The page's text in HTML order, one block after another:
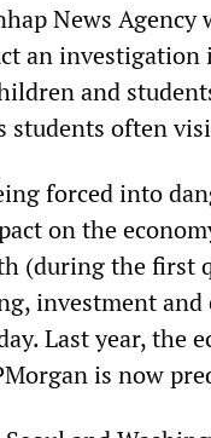
News
an
and
students often
forced into
on the
(during the first
investment
Last year, the
is now